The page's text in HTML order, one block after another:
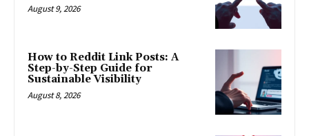
August 9, 2026
How to Reddit Link Posts: A
Step-by-Step Guide for
Sustainable Visibility
August 8, 2026